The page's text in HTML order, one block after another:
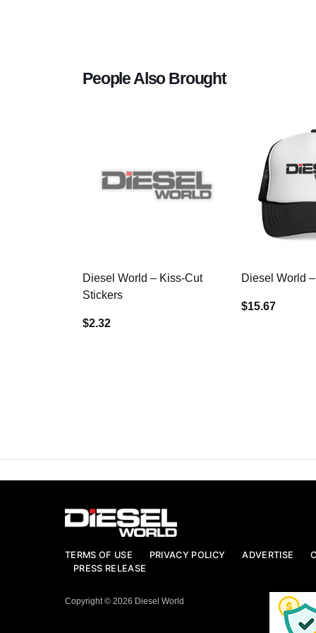
People Also Brought
Diesel World – Kiss-Cut
Stickers
$2.32
Diesel World
$15.67
TERMS OF USE PRIVACY POLICY ADVERTISE
PRESS RELEASE
Copyright © 2026 Diesel World